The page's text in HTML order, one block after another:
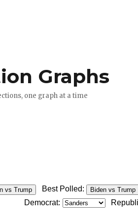
vs Trump Best Polled: Biden vs Trump
Democrat: